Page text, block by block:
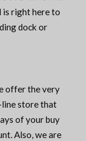
is right here to
dock or
offer the very
line store that
of your buy
Also, we are